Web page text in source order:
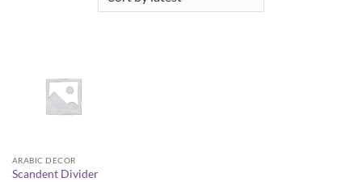
ARABIC DECOR
Scandent Divider